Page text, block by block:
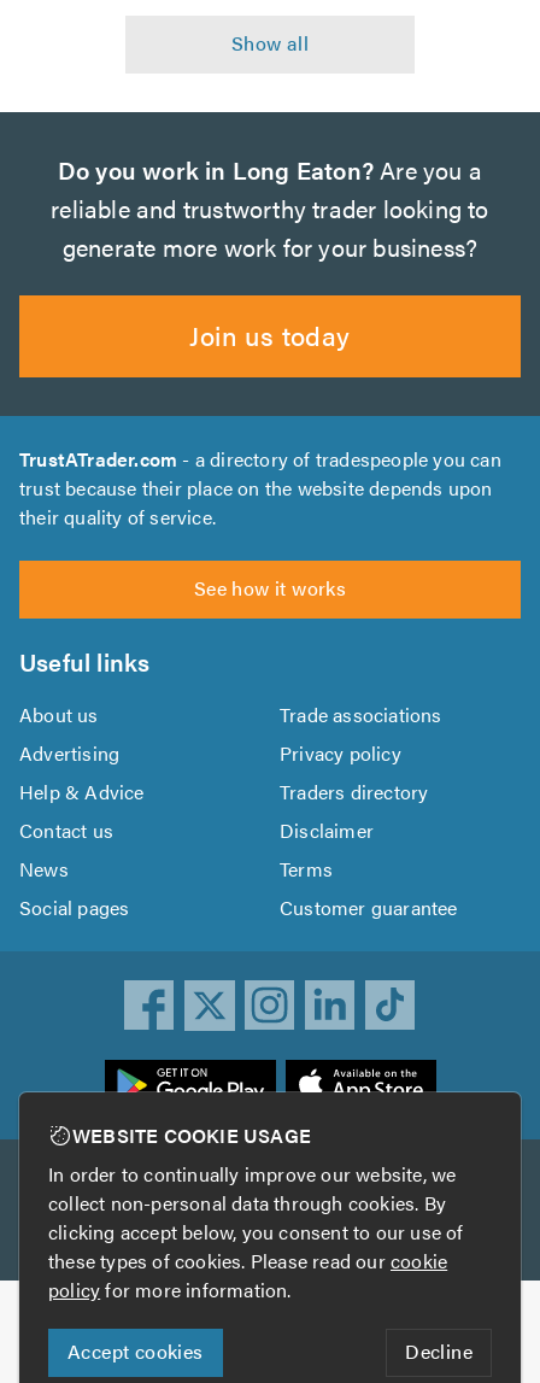
Do you work in Long Eaton? Are you a
reliable and trustworthy trader looking to
generate more work for your business?
Join us today
TrustATrader.com - a directory of tradespeople you can
trust because their place on the website depends upon
their quality of service.
See how it works
Useful links
About us
Trade associations
Advertising
Privacy policy
Help & Advice
Traders directory
Contact us
Disclaimer
News
Terms
Social pages
Customer guarantee
Other services
TrustAGarage TrustATrader Insurance
Copyright © 2005-2026 TrustATrader.com
Who built this website?
WEBSITE COOKIE USAGE
In order to continually improve our website, we
collect non-personal data through cookies. By
clicking accept below, you consent to our use of
these types of cookies. Please read ourcookie
policyfor more information.
Accept cookies Decline